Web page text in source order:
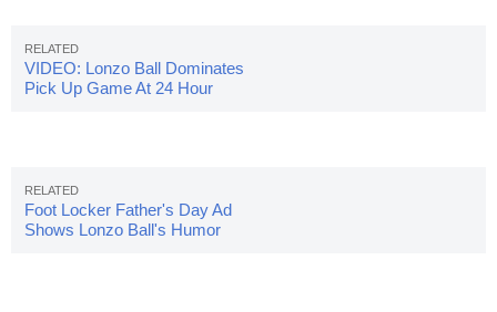
VIDEO: Lonzo Ball Dominates
Pick Up Game At 24 Hour
Foot Locker Father's Day Ad
Shows Lonzo Ball's Humor